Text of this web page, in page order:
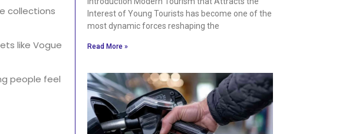
collections
like Vogue
people feel
Interest of Young Tourists has become one of the
most dynamic forces reshaping the
Read More »